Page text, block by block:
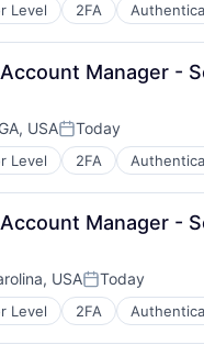
Level 2FA
Network Security
Electronics
Authentication
Software
Security
Manager -
USAPosted:
Today
Level 2FA
Network Security
Electronics
Manager -
USAPosted:
Today
Level 2FA
Network Security
Electronics